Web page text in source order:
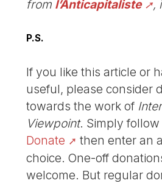
from l’Anticapitaliste ,
P.S.
If you like this article or
useful, please consider
towards the work of
Viewpoint. Simply
Donate
then enter an
choice. One-off
welcome. But regular